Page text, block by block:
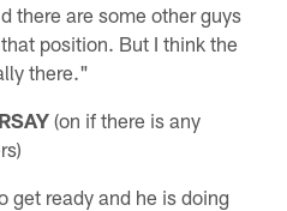
there are some other guys
position. But I think the
there."
(on if there is any
get ready and he is doing